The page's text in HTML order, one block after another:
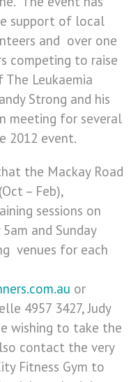
support of local
and over one
competing to raise
Leukaemia
Strong and his
meeting for several
2012 event.
the Mackay Road
– Feb),
sessions on
and Sunday
venues for each
or
4957 3427, Judy
wishing to take the
contact the very
Fitness Gym to